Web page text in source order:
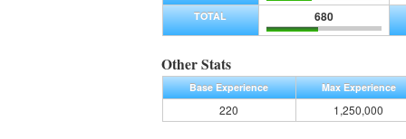
TOTAL 680
Other Stats
Base Experience Max Experience
220 1,250,000